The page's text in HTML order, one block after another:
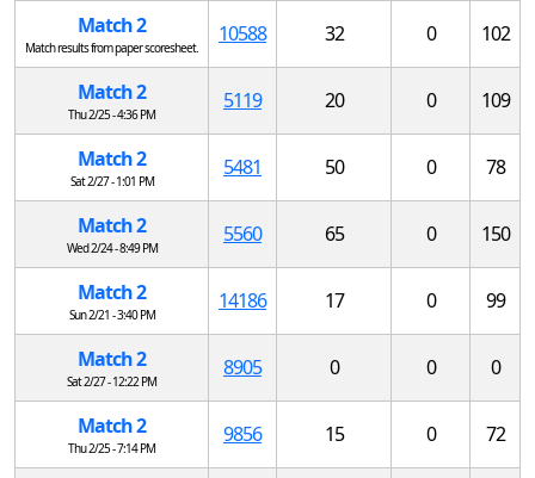
Match 2
Match results from paper scoresheet.
10588 32 0 102
Match 2
Thu 2/25 - 4:36 PM
5119 20 0 109
Match 2
Sat 2/27 - 1:01 PM
5481 50 0 78
Match 2
Wed 2/24 - 8:49 PM
5560 65 0 150
Match 2
Sun 2/21 - 3:40 PM
14186 17 0 99
Match 2
Sat 2/27 - 12:22 PM
8905 0 0 0
Match 2
Thu 2/25 - 7:14 PM
9856 15 0 72